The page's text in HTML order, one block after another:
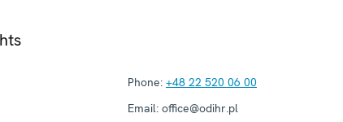
Phone: +48 22 520 06 00
Email: office@odihr.pl